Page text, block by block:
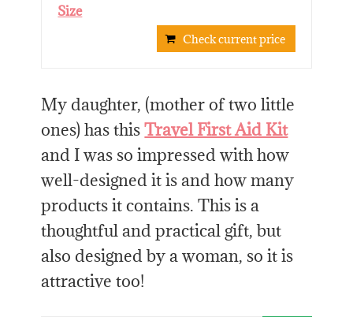
Size
Check current price
My daughter, (mother of two little
ones) has thisTravel First Aid Kit
and I was so impressed with how
well-designed it is and how many
products it contains. This is a
thoughtful and practical gift, but
also designed by a woman, so it is
attractive too!